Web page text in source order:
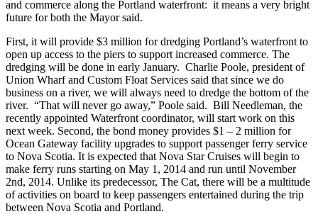
and commerce along the Portland waterfront: it means a very bright
future for both the Mayor said.
First, it will provide $3 million for dredging Portland’s waterfront to
open up access to the piers to support increased commerce. The
dredging will be done in early January. Charlie Poole, president of
Union Wharf and Custom Float Services said that since we do
business on a river, we will always need to dredge the bottom of the
river. “That will never go away,” Poole said. Bill Needleman, the
recently appointed Waterfront coordinator, will start work on this
next week. Second, the bond money provides $1 – 2 million for
Ocean Gateway facility upgrades to support passenger ferry service
to Nova Scotia. It is expected that Nova Star Cruises will begin to
make ferry runs starting on May 1, 2014 and run until November
2nd, 2014. Unlike its predecessor, The Cat, there will be a multitude
of activities on board to keep passengers entertained during the trip
between Nova Scotia and Portland.